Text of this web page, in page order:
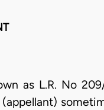
as L.R. No